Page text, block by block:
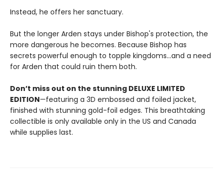
Instead, he offers her sanctuary.
But the longer Arden stays under Bishop's protection, the
more dangerous he becomes. Because Bishop has
secrets powerful enough to topple kingdoms...and a need
for Arden that could ruin them both.
Don’t miss out on the stunning DELUXE LIMITED
EDITION—featuring a 3D embossed and foiled jacket,
finished with stunning gold-foil edges. This breathtaking
collectible is only available only in the US and Canada
while supplies last.